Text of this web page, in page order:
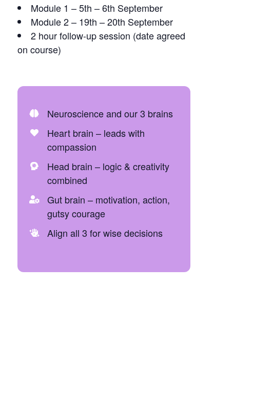
Module 1 – 5th – 6th September
Module 2 – 19th – 20th September
2 hour follow-up session (date agreed
on course)
Neuroscience and our 3 brains
Heart brain – leads with
compassion
Head brain – logic & creativity
combined
Gut brain – motivation, action,
gutsy courage
Align all 3 for wise decisions